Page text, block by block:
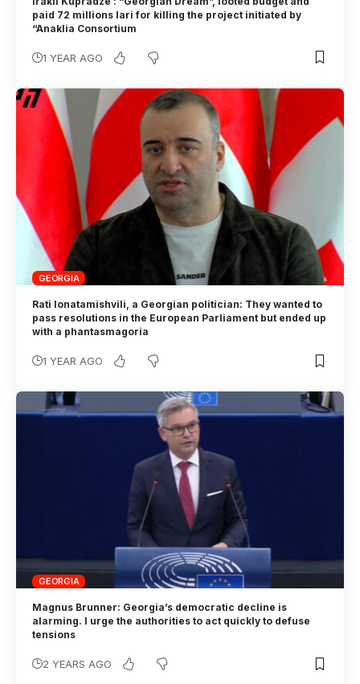
paid 72 millions lari for killing the project initiated by
“Anaklia Consortium
1 YEAR AGO
GEORGIA
Rati Ionatamishvili, a Georgian politician: They wanted to
pass resolutions in the European Parliament but ended up
with a phantasmagoria
1 YEAR AGO
GEORGIA
Magnus Brunner: Georgia’s democratic decline is
alarming. I urge the authorities to act quickly to defuse
tensions
2 YEARS AGO